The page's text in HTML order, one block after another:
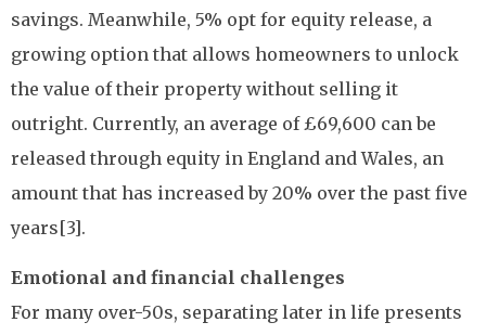
savings. Meanwhile, 5% opt for equity release, a
growing option that allows homeowners to unlock
the value of their property without selling it
outright. Currently, an average of £69,600 can be
released through equity in England and Wales, an
amount that has increased by 20% over the past five
years[3].
Emotional and financial challenges
For many over-50s, separating later in life presents